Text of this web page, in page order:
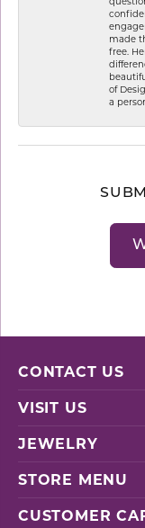
made
free.
of
a
CONTACT US
VISIT US
JEWELRY
STORE MENU
CUSTOMER